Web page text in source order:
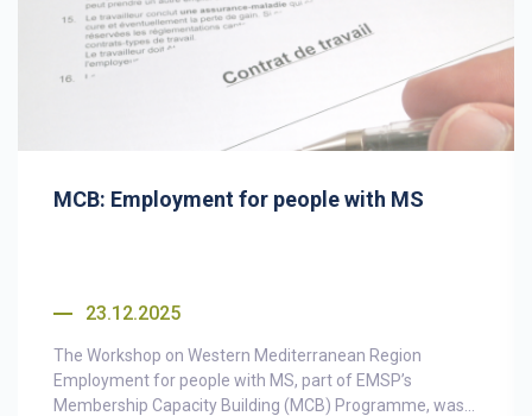
MCB: Employment for people with MS
23.12.2025
The Workshop on Western Mediterranean Region
Employment for people with MS, part of EMSP’s
Membership Capacity Building (MCB) Programme, was...